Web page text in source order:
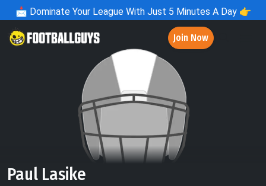
📩 Dominate Your League With Just 5 Minutes A Day 👉
Join Now
Paul Lasike